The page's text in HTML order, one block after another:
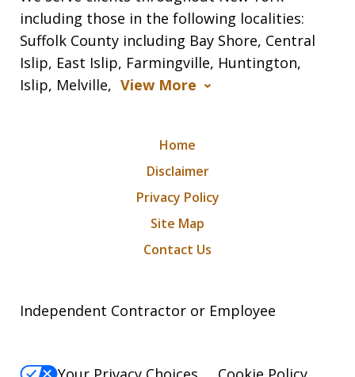
including those in the following localities:
Suffolk County including Bay Shore, Central
Islip, East Islip, Farmingville, Huntington,
Islip, Melville, View More
Home
Disclaimer
Privacy Policy
Site Map
Contact Us
Independent Contractor or Employee